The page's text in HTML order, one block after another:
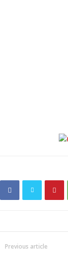
Previous article